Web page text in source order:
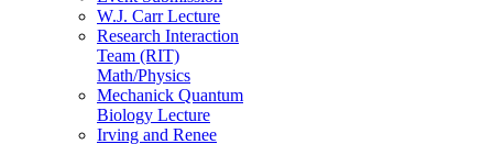
W.J. Carr Lecture
Research Interaction
Team (RIT)
Math/Physics
Mechanick Quantum
Biology Lecture
Irving and Renee